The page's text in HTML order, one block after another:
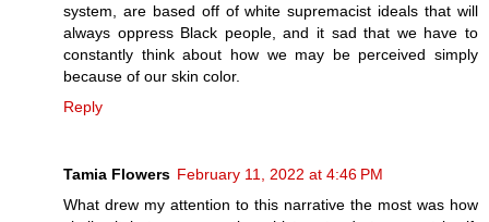
system, are based off of white supremacist ideals that will
always oppress Black people, and it sad that we have to
constantly think about how we may be perceived simply
because of our skin color.
Reply
Tamia Flowers February 11, 2022 at 4:46 PM
What drew my attention to this narrative the most was how